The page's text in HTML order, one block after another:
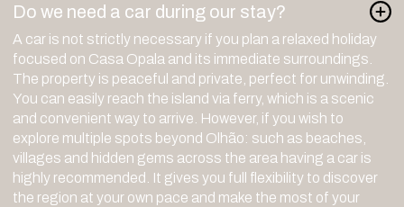
Do we need a car during our stay?
A car is not strictly necessary if you plan a relaxed holiday
focused on Casa Opala and its immediate surroundings.
The property is peaceful and private, perfect for unwinding.
You can easily reach the island via ferry, which is a scenic
and convenient way to arrive. However, if you wish to
explore multiple spots beyond Olhão: such as beaches,
villages and hidden gems across the area having a car is
highly recommended. It gives you full flexibility to discover
the region at your own pace and make the most of your